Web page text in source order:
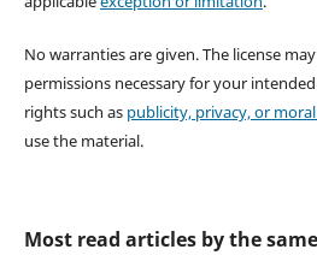
No warranties are given. The license
permissions necessary for your
rights such as publicity, privacy, or
use the material.
Most read articles by the